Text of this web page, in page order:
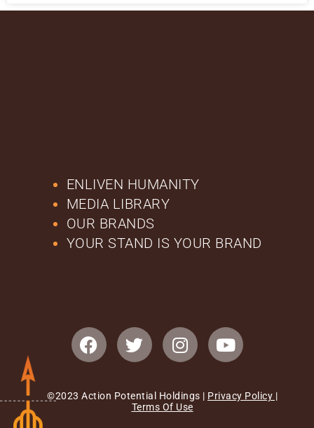
ENLIVEN HUMANITY
MEDIA LIBRARY
OUR BRANDS
YOUR STAND IS YOUR BRAND
©2023 Action Potential Holdings | Privacy Policy |
Terms Of Use